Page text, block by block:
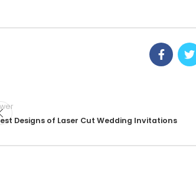
Designs of Laser Cut Wedding Invitations